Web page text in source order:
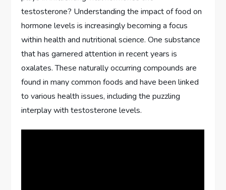
testosterone? Understanding the impact of food on
hormone levels is increasingly becoming a focus
within health and nutritional science. One substance
that has garnered attention in recent years is
oxalates. These naturally occurring compounds are
found in many common foods and have been linked
to various health issues, including the puzzling
interplay with testosterone levels.